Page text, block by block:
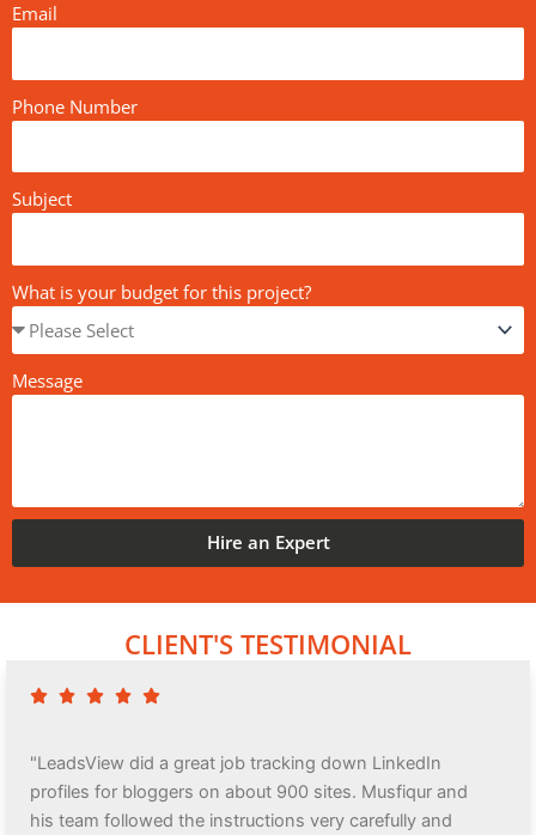
Email
Phone Number
Subject
What is your budget for this project?
Message
Hire an Expert
CLIENT'S TESTIMONIAL
"LeadsView did a great job tracking down LinkedIn
profiles for bloggers on about 900 sites. Musfiqur and
his team followed the instructions very carefully and